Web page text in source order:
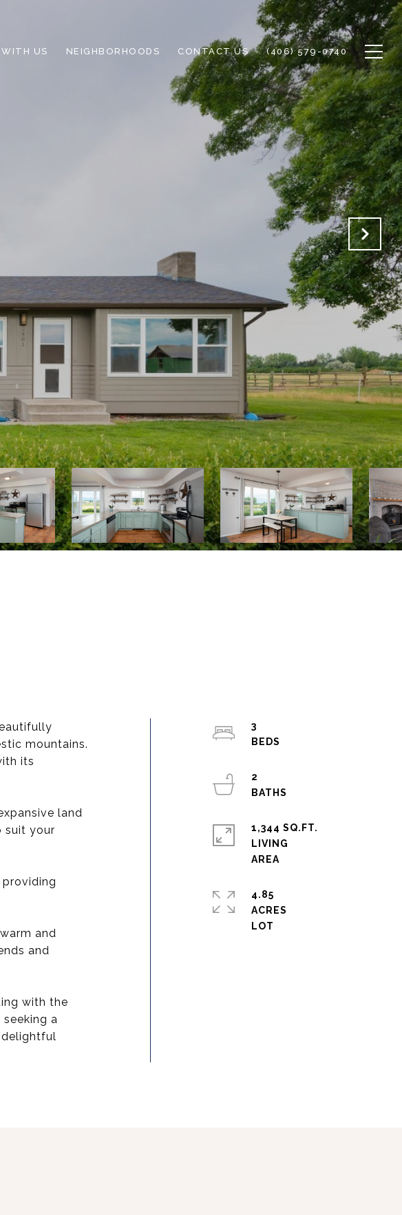
WITH US NEIGHBORHOODS CONTACT US (406) 579-0740
mountains.
its
land
suit your
and
and
with the
a
delightful
3
2
1,344 SQ.FT.
LIVING
4.85
ACRES